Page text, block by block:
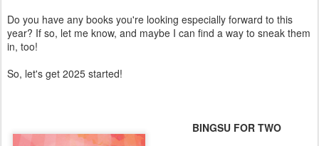
Do you have any books you're looking especially forward to this
year? If so, let me know, and maybe I can find a way to sneak them
in, too!
So, let's get 2025 started!
BINGSU FOR TWO